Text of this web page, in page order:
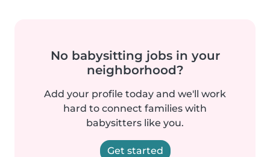
No babysitting jobs in your
neighborhood?
Add your profile today and we'll work
hard to connect families with
babysitters like you.
Get started